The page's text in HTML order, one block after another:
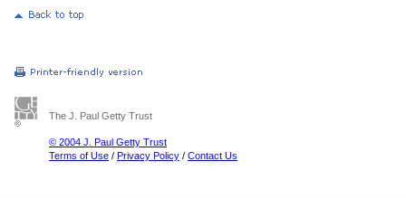
The J. Paul Getty Trust
© 2004 J. Paul Getty Trust
Terms of Use / Privacy Policy / Contact Us